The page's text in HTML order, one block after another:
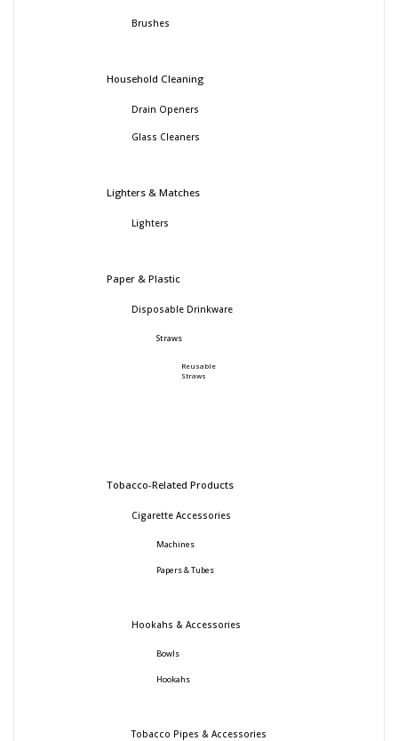
Brushes
Household Cleaning
Drain Openers
Glass Cleaners
Lighters & Matches
Lighters
Paper & Plastic
Disposable Drinkware
Straws
Reusable
Straws
Tobacco-Related Products
Cigarette Accessories
Machines
Papers & Tubes
Hookahs & Accessories
Bowls
Hookahs
Tobacco Pipes & Accessories